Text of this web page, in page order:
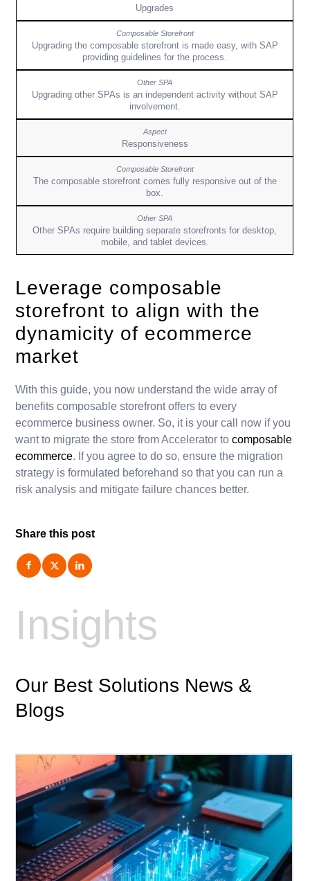
Upgrades
Upgrading the composable storefront is made easy, with SAP
providing guidelines for the process.
Upgrading other SPAs is an independent activity without SAP
involvement.
Responsiveness
The composable storefront comes fully responsive out of the
box.
Other SPAs require building separate storefronts for desktop,
mobile, and tablet devices.
Leverage composable
storefront to align with the
dynamicity of ecommerce
market
With this guide, you now understand the wide array of
benefits composable storefront offers to every
ecommerce business owner. So, it is your call now if you
want to migrate the store from Accelerator tocomposable
ecommerce. If you agree to do so, ensure the migration
strategy is formulated beforehand so that you can run a
risk analysis and mitigate failure chances better.
Share this post
Insights
Our Best Solutions News &
Blogs